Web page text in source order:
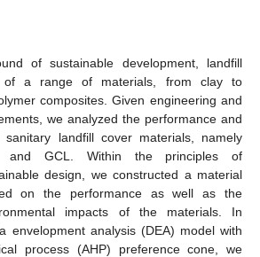
of sustainable development, landfill
of a range of materials, from clay to
composites. Given engineering and
we analyzed the performance and
landfill cover materials, namely
and GCL. Within the principles of
design, we constructed a material
on the performance as well as the
impacts of the materials. In
envelopment analysis (DEA) model with
process (AHP) preference cone, we